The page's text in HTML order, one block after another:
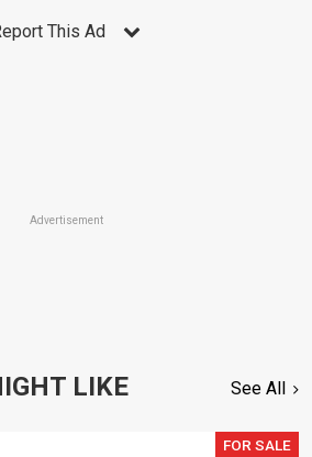
This Ad
Advertisement
LIKE See All
FOR SALE